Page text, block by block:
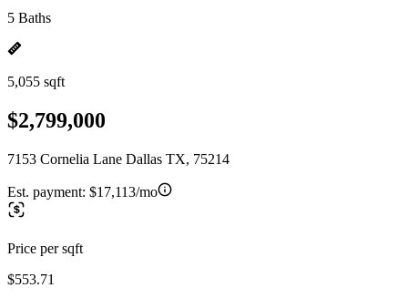
5 Baths
5,055 sqft
$2,799,000
7153 Cornelia Lane Dallas TX, 75214
Est. payment: $17,113/mo
Price per sqft
$553.71